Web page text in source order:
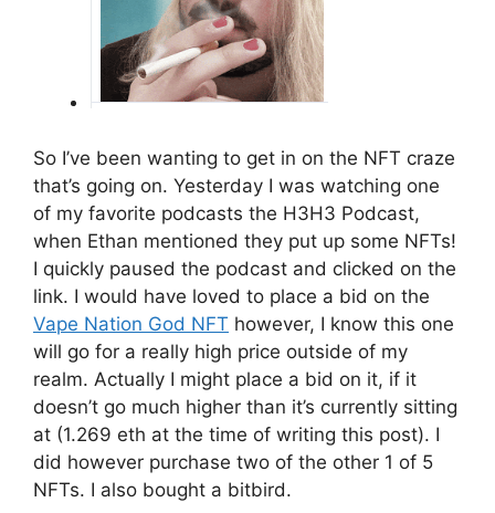
So I’ve been wanting to get in on the NFT craze
that’s going on. Yesterday I was watching one
of my favorite podcasts the H3H3 Podcast,
when Ethan mentioned they put up some NFTs!
I quickly paused the podcast and clicked on the
link. I would have loved to place a bid on the
Vape Nation God NFT however, I know this one
will go for a really high price outside of my
realm. Actually I might place a bid on it, if it
doesn’t go much higher than it’s currently sitting
at (1.269 eth at the time of writing this post). I
did however purchase two of the other 1 of 5
NFTs. I also bought a bitbird.